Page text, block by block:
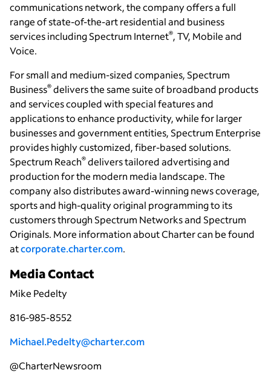
communications network, the company offers a full
range of state-of-the-art residential and business
services including Spectrum Internet®, TV, Mobile and
Voice.
For small and medium-sized companies, Spectrum
Business® delivers the same suite of broadband products
and services coupled with special features and
applications to enhance productivity, while for larger
businesses and government entities, Spectrum Enterprise
provides highly customized, fiber-based solutions.
Spectrum Reach® delivers tailored advertising and
production for the modern media landscape. The
company also distributes award-winning news coverage,
sports and high-quality original programming to its
customers through Spectrum Networks and Spectrum
Originals. More information about Charter can be found
atcorporate.charter.com.
Media Contact
Mike Pedelty
816-985-8552
Michael.Pedelty@charter.com
@CharterNewsroom